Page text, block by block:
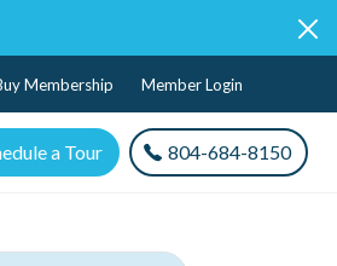
Membership Member Login
a Tour 804-684-8150